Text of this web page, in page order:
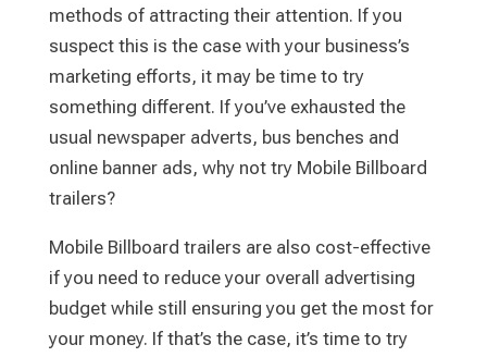
methods of attracting their attention. If you
suspect this is the case with your business’s
marketing efforts, it may be time to try
something different. If you’ve exhausted the
usual newspaper adverts, bus benches and
online banner ads, why not try Mobile Billboard
trailers?
Mobile Billboard trailers are also cost-effective
if you need to reduce your overall advertising
budget while still ensuring you get the most for
your money. If that’s the case, it’s time to try